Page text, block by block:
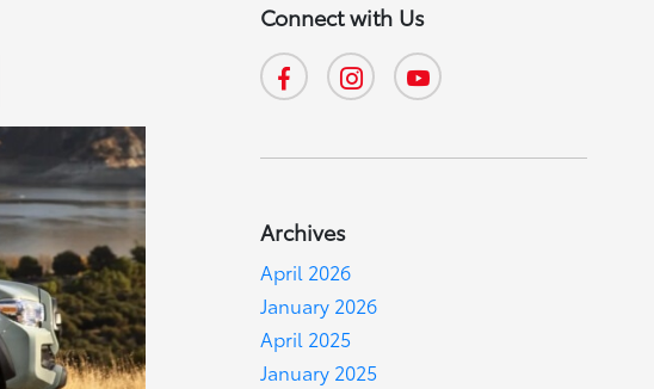
Connect with Us
Archives
April 2026
January 2026
April 2025
January 2025